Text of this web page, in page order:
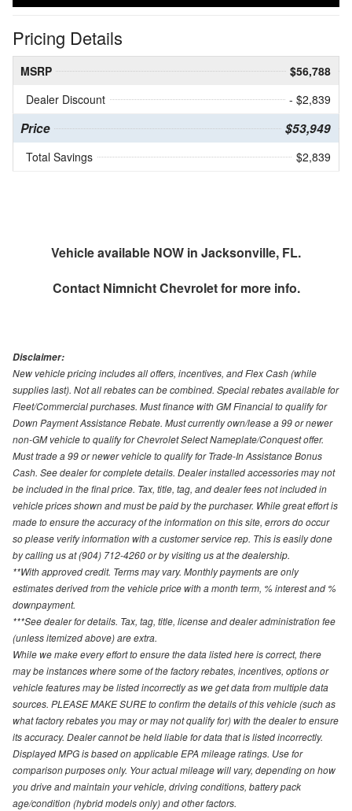
Pricing Details
MSRP
$56,788
Dealer Discount
- $2,839
Price $53,949
Total Savings $2,839
Vehicle available NOW in Jacksonville, FL.
Contact Nimnicht Chevroletfor more info.
Disclaimer:
New vehicle pricing includes all offers, incentives, and Flex Cash (while
supplies last). Not all rebates can be combined. Special rebates available for
Fleet/Commercial purchases. Must finance with GM Financial to qualify for
Down Payment Assistance Rebate. Must currently own/lease a 99 or newer
non-GM vehicle to qualify for Chevrolet Select Nameplate/Conquest offer.
Must trade a 99 or newer vehicle to qualify for Trade-In Assistance Bonus
Cash. See dealer for complete details. Dealer installed accessories may not
be included in the final price. Tax, title, tag, and dealer fees not included in
vehicle prices shown and must be paid by the purchaser. While great effort is
made to ensure the accuracy of the information on this site, errors do occur
so please verify information with a customer service rep. This is easily done
by calling us at (904) 712-4260 or by visiting us at the dealership.
**With approved credit. Terms may vary. Monthly payments are only
estimates derived from the vehicle price with a month term, % interest and %
downpayment.
***See dealer for details. Tax, tag, title, license and dealer administration fee
(unless itemized above) are extra.
While we make every effort to ensure the data listed here is correct, there
may be instances where some of the factory rebates, incentives, options or
vehicle features may be listed incorrectly as we get data from multiple data
sources. PLEASE MAKE SURE to confirm the details of this vehicle (such as
what factory rebates you may or may not qualify for) with the dealer to ensure
its accuracy. Dealer cannot be held liable for data that is listed incorrectly.
Displayed MPG is based on applicable EPA mileage ratings. Use for
comparison purposes only. Your actual mileage will vary, depending on how
you drive and maintain your vehicle, driving conditions, battery pack
age/condition (hybrid models only) and other factors.